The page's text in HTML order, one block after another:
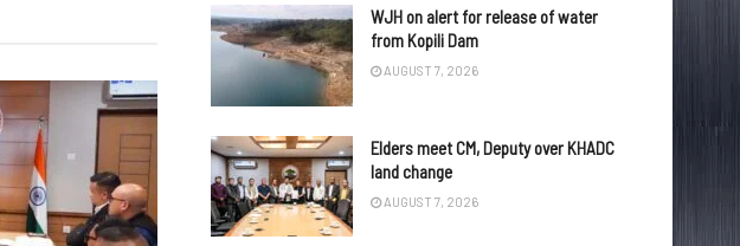
WJH on alert for release of water
from Kopili Dam
AUGUST 7, 2026
Elders meet CM, Deputy over KHADC
land change
AUGUST 7, 2026